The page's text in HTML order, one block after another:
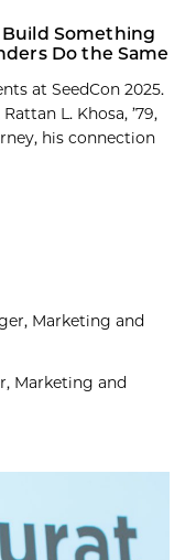
Build Something
Do the Same
at SeedCon 2025.
L. Khosa, ’79,
his connection
Marketing and
Marketing and